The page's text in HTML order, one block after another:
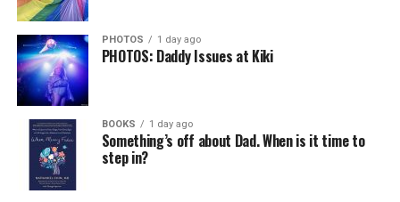
PHOTOS 1 day ago
PHOTOS: Daddy Issues at Kiki
BOOKS 1 day ago
Something’s off about Dad. When is it time to
step in?